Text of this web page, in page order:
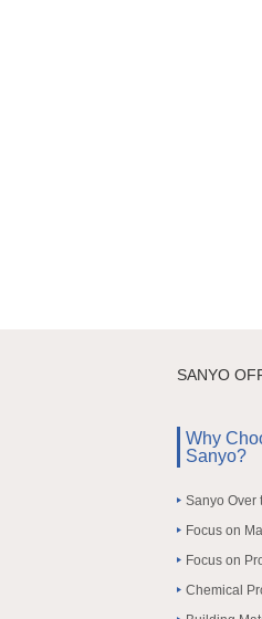
SANYO
Why
Sanyo?
Sanyo Over
Focus on
Focus on
Chemical